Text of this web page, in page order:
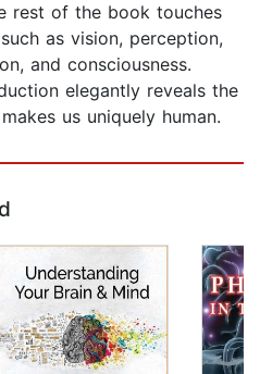
rest of the book touches
as vision, perception,
and consciousness.
elegantly reveals the
us uniquely human.